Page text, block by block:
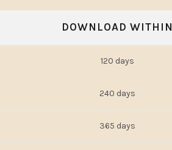
DOWNLOAD WITHIN
120 days
240 days
365 days